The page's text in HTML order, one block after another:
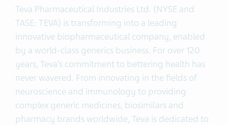
Teva Pharmaceutical Industries Ltd. (NYSE and
TASE: TEVA) is transforming into a leading
innovative biopharmaceutical company, enabled
by a world-class generics business. For over 120
years, Teva’s commitment to bettering health has
never wavered. From innovating in the fields of
neuroscience and immunology to providing
complex generic medicines, biosimilars and
pharmacy brands worldwide, Teva is dedicated to